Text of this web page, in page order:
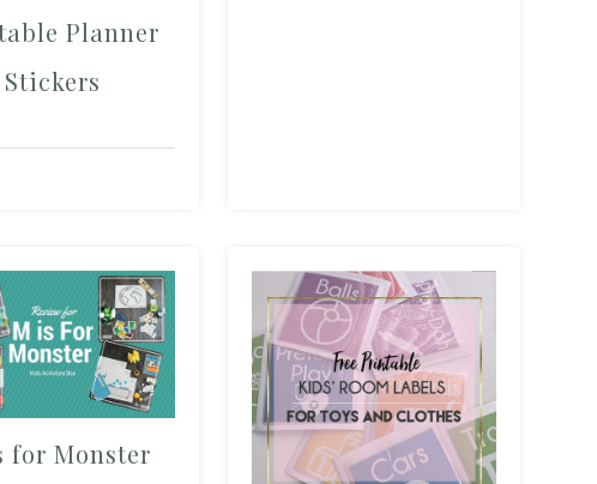
Planner
Stickers
for Monster